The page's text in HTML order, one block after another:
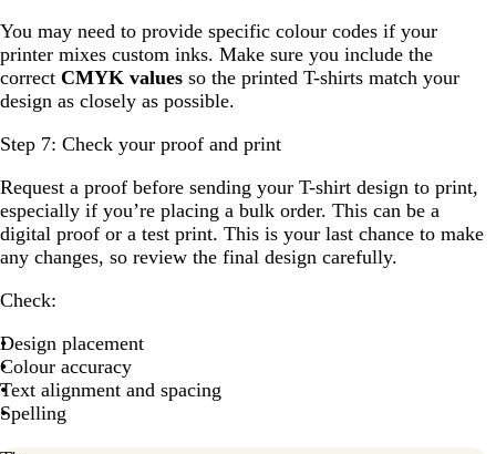
You may need to provide specific colour codes if your
printer mixes custom inks. Make sure you include the
correct CMYK values so the printed T-shirts match your
design as closely as possible.
Step 7: Check your proof and print
Request a proof before sending your T-shirt design to print,
especially if you’re placing a bulk order. This can be a
digital proof or a test print. This is your last chance to make
any changes, so review the final design carefully.
Check:
Design placement
Colour accuracy
Text alignment and spacing
Spelling